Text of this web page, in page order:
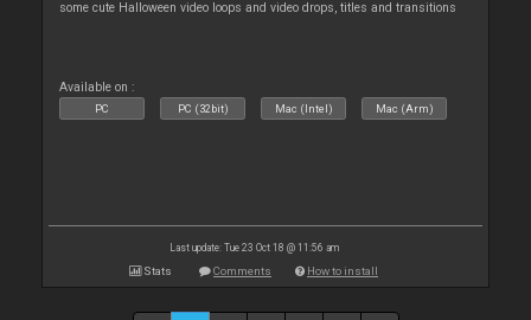
some cute Halloween video loops and video drops, titles and transitions
Available on :
PC PC (32bit) Mac (Intel) Mac (Arm)
Last update: Tue 23 Oct 18 @ 11:56 am
Stats Comments How to install